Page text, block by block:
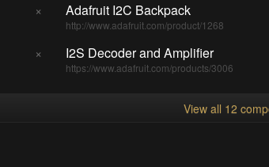
× Adafruit I2C Backpack
http://www.adafruit.com/product/1268
× I2S Decoder and Amplifier
https://www.adafruit.com/products/3006
View all 12